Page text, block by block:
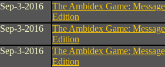
Sep-3-2016
The Ambidex Game:
Edition
Sep-3-2016
The Ambidex Game:
Edition
Sep-3-2016
The Ambidex Game:
Edition